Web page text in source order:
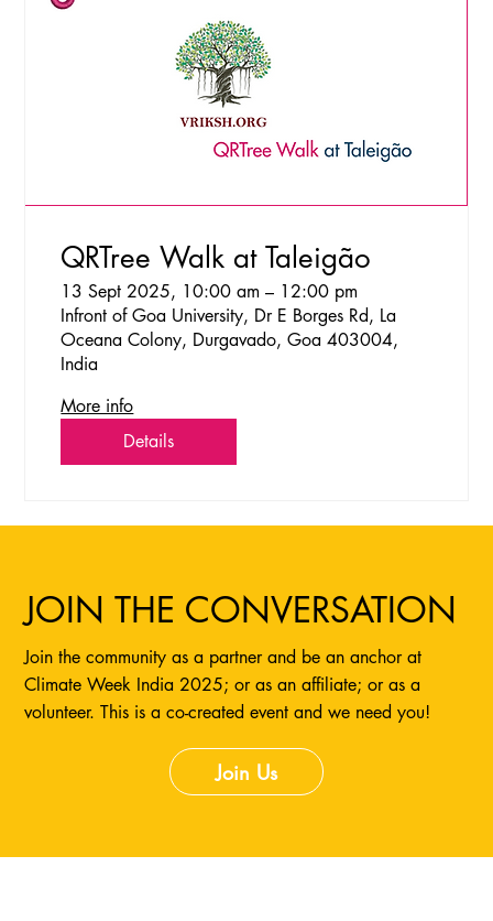
QRTree Walk at Taleigão
13 Sept 2025, 10:00 am – 12:00 pm
Infront of Goa University, Dr E Borges Rd, La
Oceana Colony, Durgavado, Goa 403004,
India
More info
Details
JOIN THE CONVERSATION
Join the community as a partner and be an anchor at
Climate Week India 2025; or as an affiliate; or as a
volunteer. This is a co-created event and we need you!
Join Us